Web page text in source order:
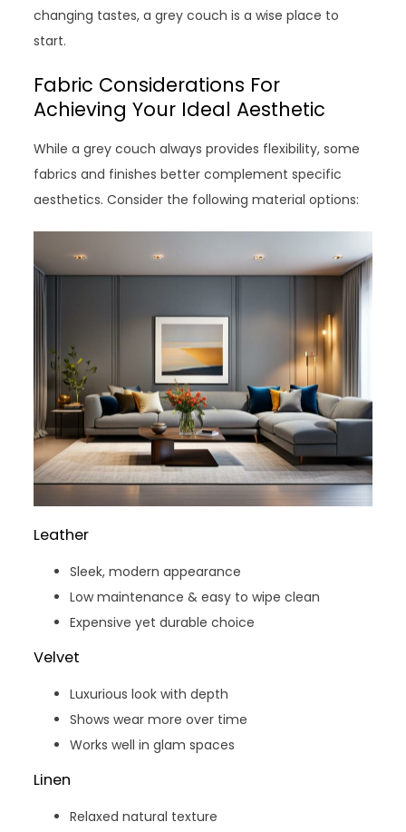
changing tastes, a grey couch is a wise place to
start.
Fabric Considerations For
Achieving Your Ideal Aesthetic
While a grey couch always provides flexibility, some
fabrics and finishes better complement specific
aesthetics. Consider the following material options:
Leather
Sleek, modern appearance
Low maintenance & easy to wipe clean
Expensive yet durable choice
Velvet
Luxurious look with depth
Shows wear more over time
Works well in glam spaces
Linen
Relaxed natural texture